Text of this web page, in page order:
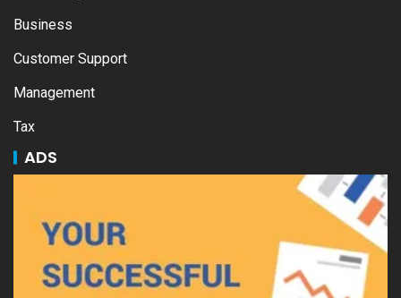
Business
Customer Support
Management
Tax
ADS